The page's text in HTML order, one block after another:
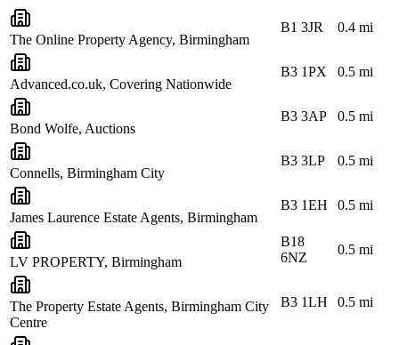
The Online Property Agency, Birmingham
B1 3JR 0.4 mi
Advanced.co.uk, Covering Nationwide
B3 1PX 0.5 mi
Bond Wolfe, Auctions
B3 3AP 0.5 mi
Connells, Birmingham City
B3 3LP 0.5 mi
James Laurence Estate Agents, Birmingham
B3 1EH 0.5 mi
LV PROPERTY, Birmingham
B18
6NZ
0.5 mi
The Property Estate Agents, Birmingham City
Centre
B3 1LH 0.5 mi